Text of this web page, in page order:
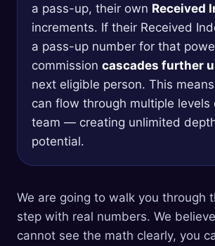
a pass-up, their own Received
increments. If their Received
a pass-up number for that
commission cascades further
next eligible person. This
can flow through multiple levels
team — creating unlimited
potential.
We are going to walk you through
step with real numbers. We
cannot see the math clearly, you